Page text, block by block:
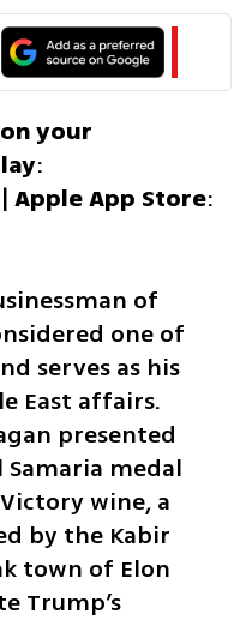
your
| Apple App Store
of
one of
serves as his
East affairs.
presented
medal
wine, a
by the Kabir
town of Elon
Trump’s